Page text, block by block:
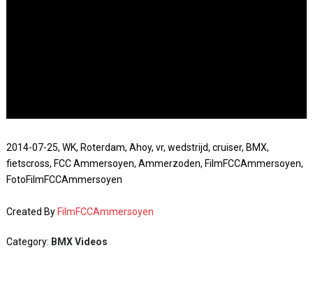
2014-07-25, WK, Roterdam, Ahoy, vr, wedstrijd, cruiser, BMX,
fietscross, FCC Ammersoyen, Ammerzoden, FilmFCCAmmersoyen,
FotoFilmFCCAmmersoyen
Created By FilmFCCAmmersoyen
Category: BMX Videos